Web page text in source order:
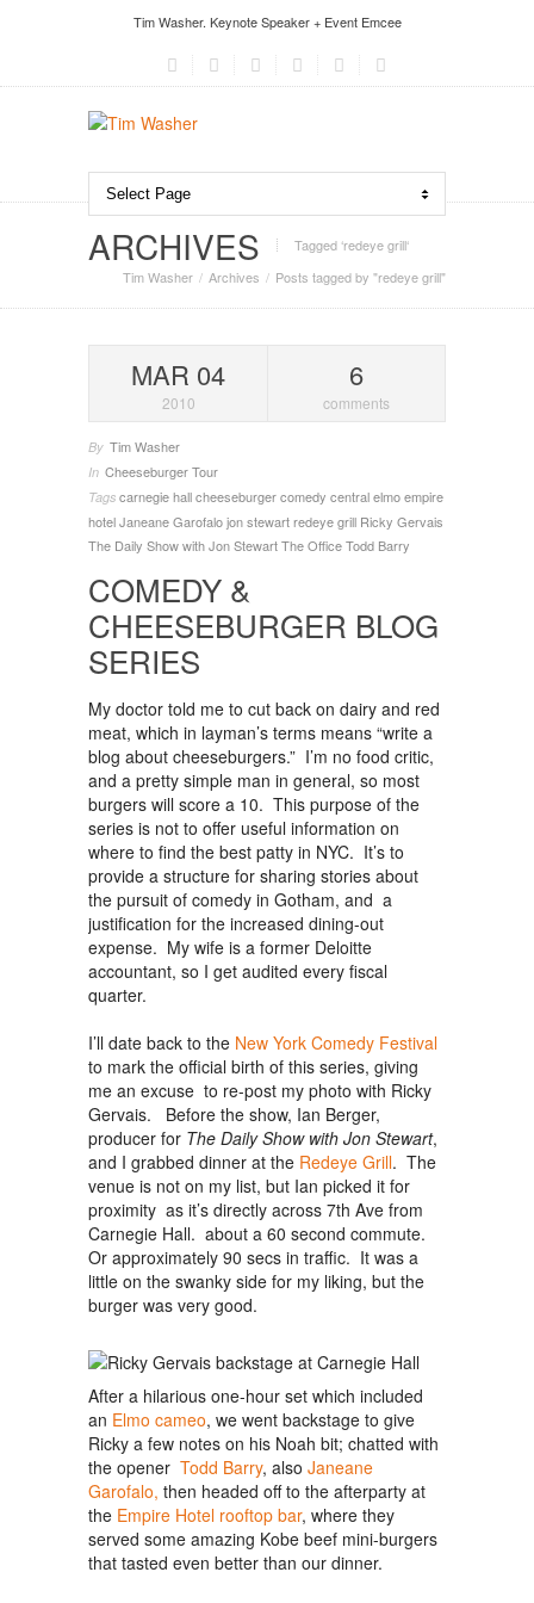
Tim Washer. Keynote Speaker + Event Emcee
ARCHIVES
Tagged ‘redeye grill‘
Tim Washer
Archives Posts tagged by "redeye grill"
MAR 04
2010
6
comments
By Tim Washer
In Cheeseburger Tour
Tags carnegie hallcheeseburgercomedy centralelmoempire
hotelJaneane Garofalojon stewartredeye grill Ricky Gervais
The Daily Show with Jon StewartThe OfficeTodd Barry
COMEDY &
CHEESEBURGER BLOG
SERIES
My doctor told me to cut back on dairy and red
meat, which in layman’s terms means “write a
blog about cheeseburgers.” I’m no food critic,
and a pretty simple man in general, so most
burgers will score a 10. This purpose of the
series is not to offer useful information on
where to find the best patty in NYC. It’s to
provide a structure for sharing stories about
the pursuit of comedy in Gotham, and a
justification for the increased dining-out
expense. My wife is a former Deloitte
accountant, so I get audited every fiscal
quarter.
I’ll date back to the New York Comedy Festival
to mark the official birth of this series, giving
me an excuse to re-post my photo with Ricky
Gervais. Before the show, Ian Berger,
producer for The Daily Show with Jon Stewart,
and I grabbed dinner at the Redeye Grill. The
venue is not on my list, but Ian picked it for
proximity as it’s directly across 7th Ave from
Carnegie Hall. about a 60 second commute.
Or approximately 90 secs in traffic. It was a
little on the swanky side for my liking, but the
burger was very good.
After a hilarious one-hour set which included
an Elmo cameo, we went backstage to give
Ricky a few notes on his Noah bit; chatted with
the opener Todd Barry, also Janeane
Garofalo, then headed off to the afterparty at
the Empire Hotel rooftop bar, where they
served some amazing Kobe beef mini-burgers
that tasted even better than our dinner.